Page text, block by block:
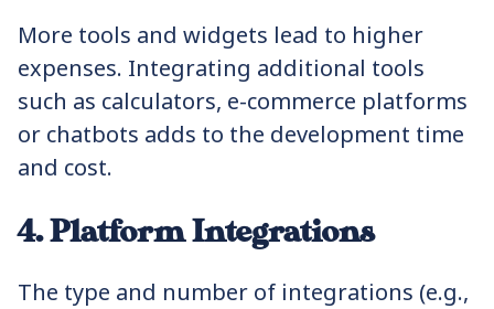
More tools and widgets lead to higher
expenses. Integrating additional tools
such as calculators, e-commerce platforms
or chatbots adds to the development time
and cost.
4. Platform Integrations
The type and number of integrations (e.g.,